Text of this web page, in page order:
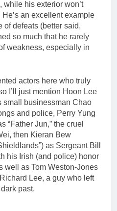
while his exterior won’t
an excellent example
of defeats (better said,
so much that he rarely
weakness, especially in
actors here who truly
I’ll just mention Hoon Lee
small businessman Chao
and police, Perry Yung
“Father Jun,” the cruel
then Kieran Bew
as Sergeant Bill
his Irish (and police) honor
well as Tom Weston-Jones
Lee, a guy who left
past.